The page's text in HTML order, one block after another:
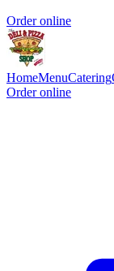
Order online
HomeMenuCatering
Order online